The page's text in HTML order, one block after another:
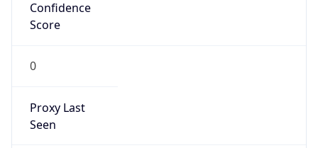
Confidence
Score
0
Proxy Last
Seen